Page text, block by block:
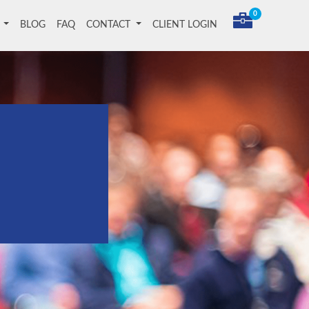
BLOG FAQ CONTACT CLIENT LOGIN
0